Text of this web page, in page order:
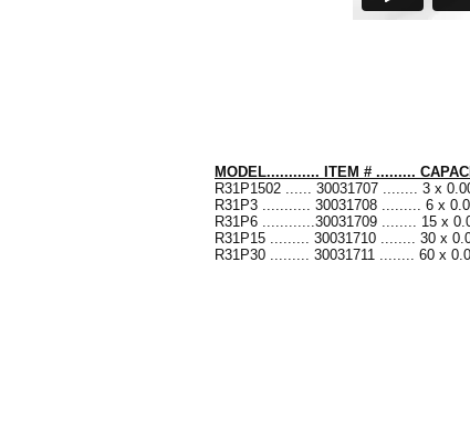
MODEL............ ITEM # .........
R31P1502 ...... 30031707 ........ 3 x
R31P3 ........... 30031708 ......... 6 x
R31P6 ............30031709 ........ 15 x
R31P15 ......... 30031710 ........ 30 x
R31P30 ......... 30031711 ........ 60 x